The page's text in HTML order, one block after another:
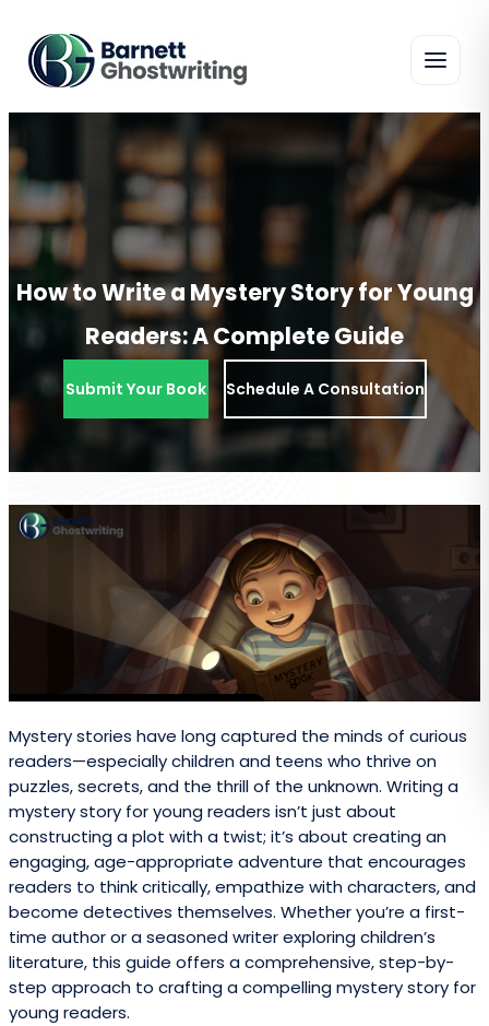
To
The
How to Write a Mystery Story for Young
Readers: A Complete Guide
Submit Your Book Schedule A Consultation
Mystery stories have long captured the minds of curious
readers—especially children and teens who thrive on
puzzles, secrets, and the thrill of the unknown. Writing a
mystery story for young readers isn’t just about
constructing a plot with a twist; it’s about creating an
engaging, age-appropriate adventure that encourages
readers to think critically, empathize with characters, and
become detectives themselves. Whether you’re a first-
time author or a seasoned writer exploring children’s
literature, this guide offers a comprehensive, step-by-
step approach to crafting a compelling mystery story for
young readers.